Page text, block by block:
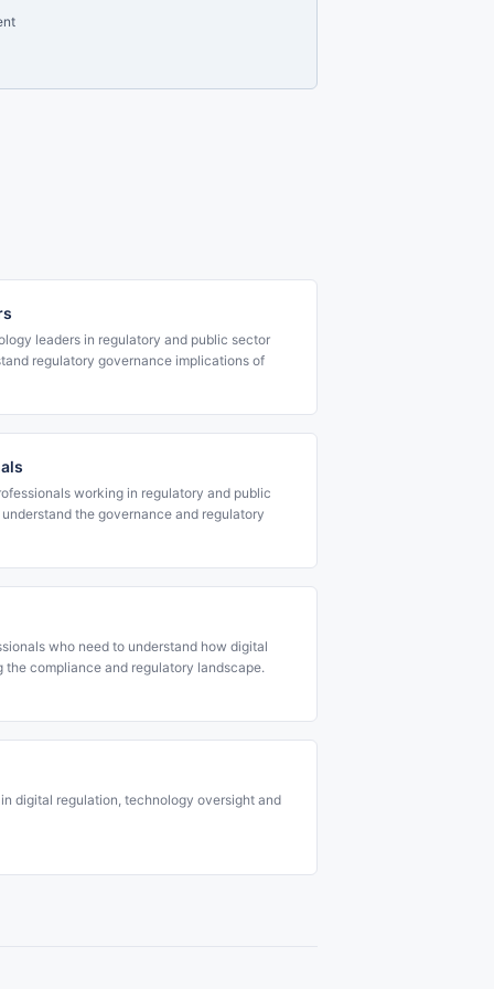
leaders in regulatory and public sector
regulatory governance implications of
working in regulatory and public
the governance and regulatory
who need to understand how digital
the compliance and regulatory landscape.
digital regulation, technology oversight and